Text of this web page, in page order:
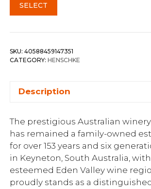
SELECT
SKU: 40588459147351
CATEGORY: HENSCHKE
Description
The prestigious Australian
has remained a family-owned
for over 153 years and six
in Keyneton, South Australia,
esteemed Eden Valley wine
proudly stands as a